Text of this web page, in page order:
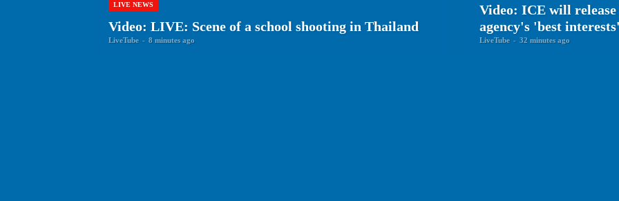
LIVE NEWS
Video: LIVE: Scene of a school shooting in Thailand
LiveTube - 8 minutes ago
Video: ICE will
agency's 'best
LiveTube - 32 minutes ago